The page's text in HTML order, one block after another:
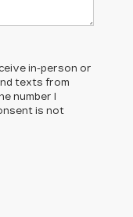
in-person or
texts from
number I
is not